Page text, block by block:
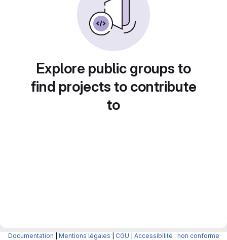
Explore public groups to
find projects to contribute
to
Documentation Mentions légales CGU Accessibilité : non conforme